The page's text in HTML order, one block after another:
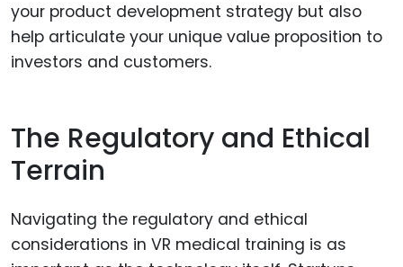
your product development strategy but also
help articulate your unique value proposition to
investors and customers.
The Regulatory and Ethical
Terrain
Navigating the regulatory and ethical
considerations in VR medical training is as